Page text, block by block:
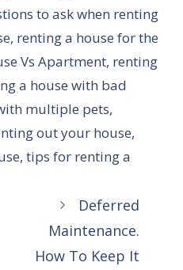
to ask when renting
, renting a house for the
Vs Apartment, renting
a house with bad
multiple pets,
out your house,
, tips for renting a
Deferred
Maintenance.
How To Keep It